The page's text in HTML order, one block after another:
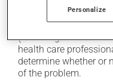
Each person may
think this medication
(including those
health care
determine whether or
of the problem.
Personalize